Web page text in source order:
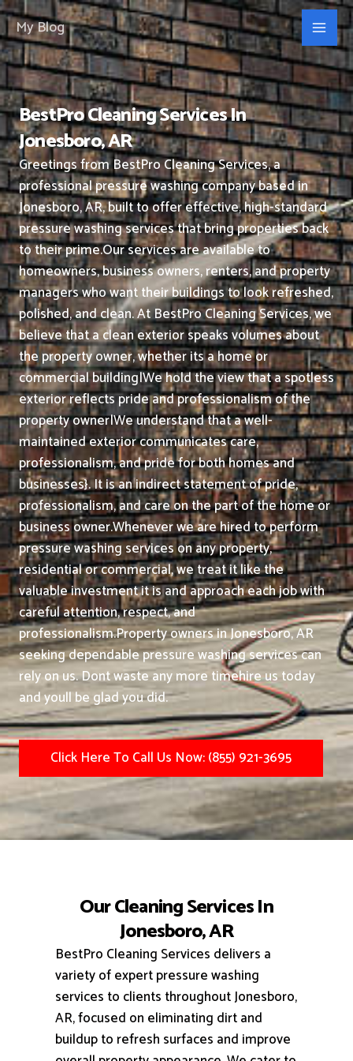
Skip
to
content
My Blog
BestPro Cleaning Services In
Jonesboro, AR
Greetings from BestPro Cleaning Services, a
professional pressure washing company based in
Jonesboro, AR, built to offer effective, high-standard
pressure washing services that bring properties back
to their prime.Our services are available to
homeowners, business owners, renters, and property
managers who want their buildings to look refreshed,
polished, and clean.At BestPro Cleaning Services, we
believe that a clean exterior speaks volumes about
the property owner, whether its a home or
commercial building|We hold the view that a spotless
exterior reflects pride and professionalism of the
property owner|We understand that a well-
maintained exterior communicates care,
professionalism, and pride for both homes and
businesses}. It is an indirect statement of pride,
professionalism, and care on the part of the home or
business owner.Whenever we are hired to perform
pressure washing services on any property,
residential or commercial, we treat it like the
valuable investment it is and approach each job with
careful attention, respect, and
professionalism.Property owners in Jonesboro, AR
seeking dependable pressure washing services can
rely on us. Dont waste any more timehire us today
and youll be glad you did.
Click Here To Call Us Now: (855) 921-3695
Our Cleaning Services In
Jonesboro, AR
BestPro Cleaning Services delivers a
variety of expert pressure washing
services to clients throughout Jonesboro,
AR, focused on eliminating dirt and
buildup to refresh surfaces and improve